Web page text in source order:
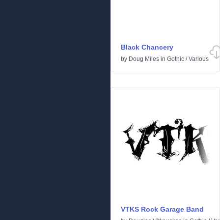
Black Chancery
by Doug Miles in Gothic /Various
VTKS Rock Garage Band